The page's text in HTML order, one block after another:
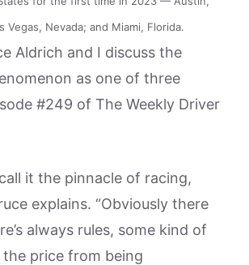
Vegas, Nevada; and Miami, Florida.
Aldrich and I discuss the
as one of three
#249 of The Weekly Driver
it the pinnacle of racing,
explains. “Obviously there
always rules, some kind of
the price from being